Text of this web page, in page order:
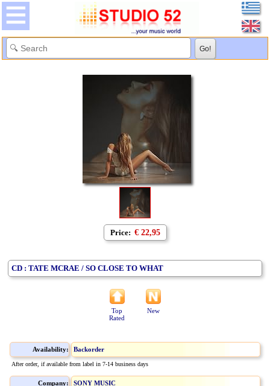
Price: € 22,95
CD : TATE MCRAE / SO CLOSE TO WHAT
Top
Rated
New
Availability: Backorder
After order, if available from label in 7-14 business days
Company: SONY MUSIC